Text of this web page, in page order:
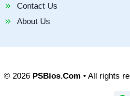
Contact Us
About Us
© 2026 PSBios.Com • All rights